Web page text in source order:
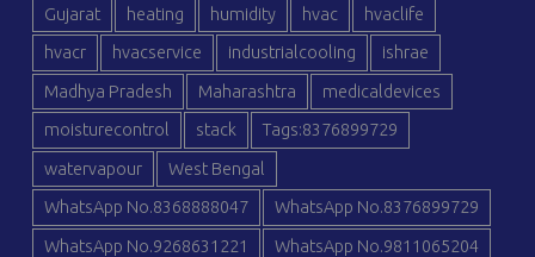
Gujarat heating humidity hvac hvaclife
hvacr hvacservice industrialcooling ishrae
Madhya Pradesh Maharashtra medicaldevices
moisturecontrol stack Tags:8376899729
watervapour West Bengal
WhatsApp No.8368888047 WhatsApp No.8376899729
WhatsApp No.9268631221 WhatsApp No.9811065204